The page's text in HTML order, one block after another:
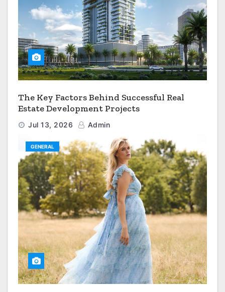
The Key Factors Behind Successful Real
Estate Development Projects
Jul 13, 2026 Admin
GENERAL